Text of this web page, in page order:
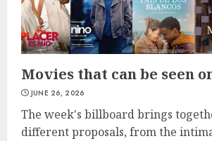
Movies that can be seen
JUNE 26, 2026
The week's billboard brings
different proposals, from the